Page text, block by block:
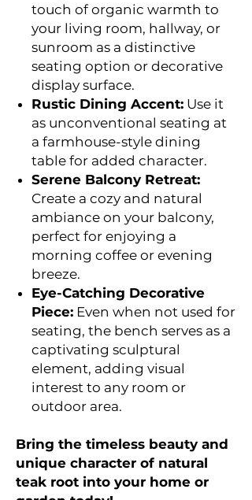
touch of organic warmth to
your living room, hallway, or
sunroom as a distinctive
seating option or decorative
display surface.
Rustic Dining Accent: Use it
as unconventional seating at
a farmhouse-style dining
table for added character.
Serene Balcony Retreat:
Create a cozy and natural
ambiance on your balcony,
perfect for enjoying a
morning coffee or evening
breeze.
Eye-Catching Decorative
Piece: Even when not used for
seating, the bench serves as a
captivating sculptural
element, adding visual
interest to any room or
outdoor area.
Bring the timeless beauty and
unique character of natural
teak root into your home or